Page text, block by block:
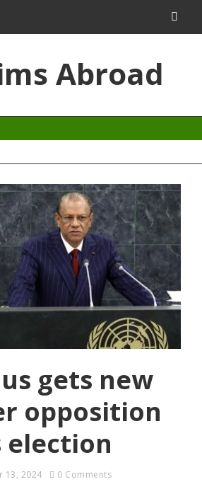
Abroad
gets new
opposition
election
13, 2024 0 Comments